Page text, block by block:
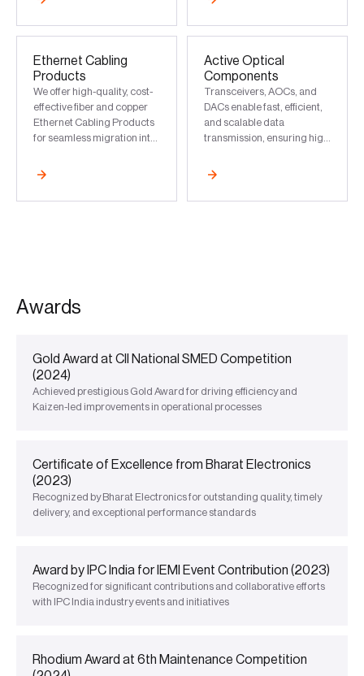
Ethernet Cabling
Products
We offer high-quality, cost-
effective fiber and copper
Ethernet Cabling Products
for seamless migration into
infrastructure
Active Optical
Components
Transceivers, AOCs, and
DACs enable fast, efficient,
and scalable data
transmission, ensuring high
centers and modern
Awards
Gold Award at CII National SMED Competition
(2024)
Achieved prestigious Gold Award for driving efficiency and
Kaizen-led improvements in operational processes
Certificate of Excellence from Bharat Electronics
(2023)
Recognized by Bharat Electronics for outstanding quality, timely
delivery, and exceptional performance standards
Award by IPC India for IEMI Event Contribution (2023)
Recognized for significant contributions and collaborative efforts
with IPC India industry events and initiatives
Rhodium Award at 6th Maintenance Competition